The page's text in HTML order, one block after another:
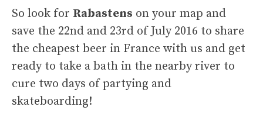
So look for Rabastens on your map and
save the 22nd and 23rd of July 2016 to share
the cheapest beer in France with us and get
ready to take a bath in the nearby river to
cure two days of partying and
skateboarding!